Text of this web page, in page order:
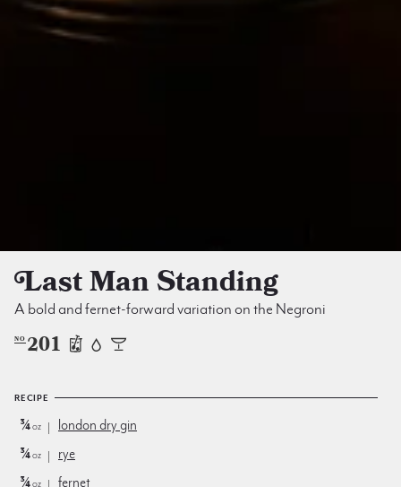
Last Man Standing
A bold and fernet-forward variation on the Negroni
NO 201
RECIPE
¾oz
london dry gin
¾oz
rye
¾oz fernet